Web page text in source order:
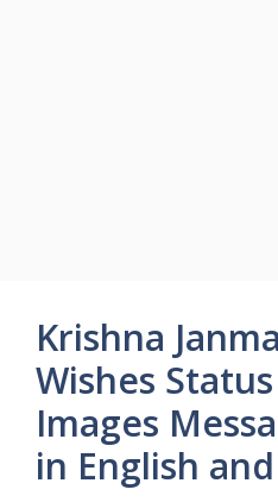
Krishna
Wishes
Images
in English